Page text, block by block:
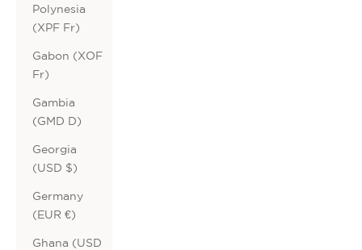
Polynesia
(XPF Fr)
Gabon (XOF
Fr)
Gambia
(GMD D)
Georgia
(USD $)
Germany
(EUR €)
Ghana (USD